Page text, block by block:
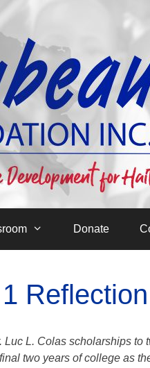
Donate
Reflection
Luc L. Colas scholarships to
two years of college as